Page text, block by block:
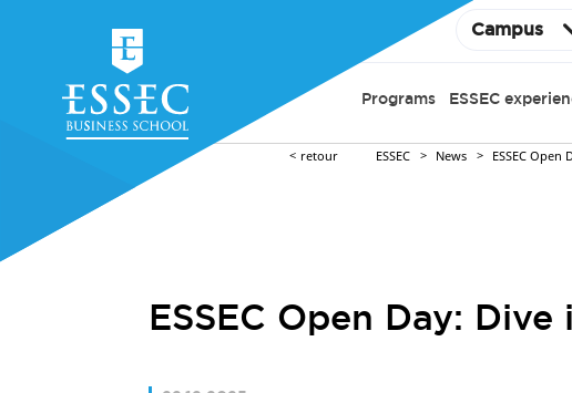
Campus
Programs ESSEC
retour ESSEC News ESSEC
ESSEC Open Day: